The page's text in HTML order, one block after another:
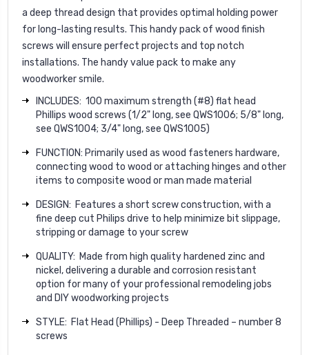
a deep thread design that provides optimal holding power
for long-lasting results. This handy pack of wood finish
screws will ensure perfect projects and top notch
installations. The handy value pack to make any
woodworkersmile.
INCLUDES: 100 maximum strength (#8) flat head
Phillips wood screws (1/2" long, see QWS1006; 5/8" long,
see QWS1004; 3/4" long, see QWS1005)
FUNCTION: Primarily used as wood fasteners hardware,
connecting wood to wood or attaching hinges and other
items to composite wood or man made material
DESIGN: Features a short screw construction, with a
fine deep cut Philips drive to help minimize bit slippage,
stripping or damage to your screw
QUALITY: Made from high quality hardened zinc and
nickel, delivering a durable and corrosion resistant
option for many of your professional remodeling jobs
and DIY woodworking projects
STYLE: Flat Head (Phillips) - Deep Threaded – number 8
screws